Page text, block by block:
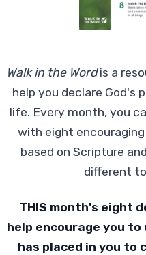
Walk in the Wordis a
help you declare God's
life. Every month, you
with eight
based on Scripture
different
THIS month's eight
help encourage you
has placed in you to